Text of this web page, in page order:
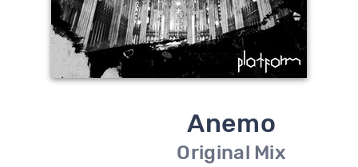
Anemo
Original Mix